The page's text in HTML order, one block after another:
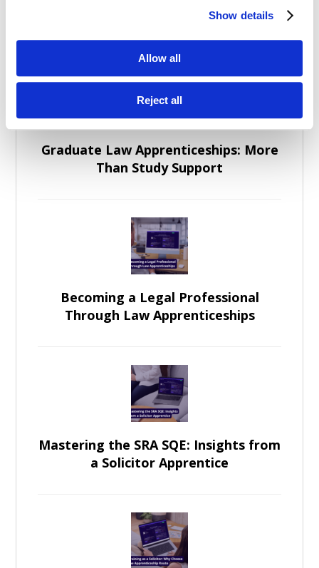
Show details
Allow all
Reject all
Graduate Apprentice in Law
Graduate Law Apprenticeships: More
Than Study Support
Becoming a Legal Professional
Through Law Apprenticeships
Mastering the SRA SQE: Insights from
a Solicitor Apprentice